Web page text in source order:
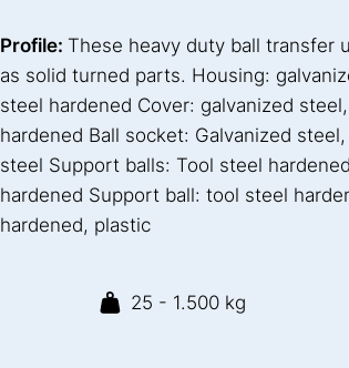
Profile: These heavy duty ball transfer
as solid turned parts. Housing:
steel hardened Cover: galvanized
hardened Ball socket: Galvanized
steel Support balls: Tool steel
hardened Support ball: tool steel
hardened, plastic
25 - 1.500 kg